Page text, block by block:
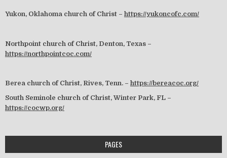
Yukon, Oklahoma church of Christ – https://yukoncofc.com/
Northpoint church of Christ, Denton, Texas –
https://northpointcoc.com/
Berea church of Christ, Rives, Tenn. – https://bereacoc.org/
South Seminole church of Christ, Winter Park, FL –
https://cocwp.org/
PAGES